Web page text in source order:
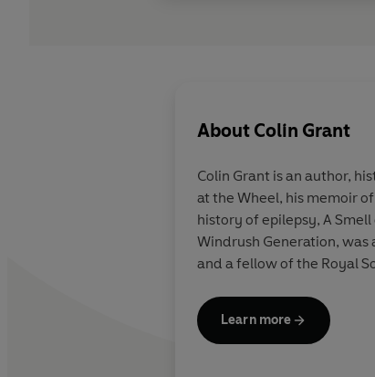
About Colin Grant
Colin Grant is an author,
at the Wheel, his memoir
history of epilepsy, A
Windrush Generation, was
and a fellow of the Royal
Learn more